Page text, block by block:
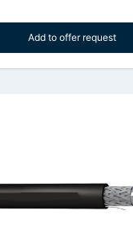
Add to offer request